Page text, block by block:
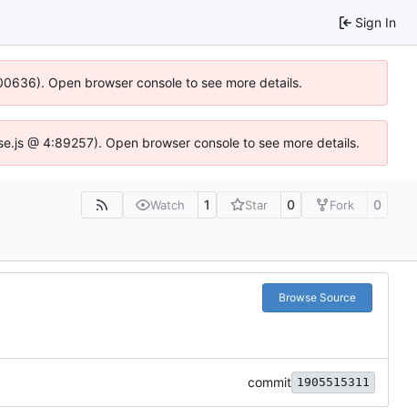
Sign In
Open browser console to see more details.
@ 4:89257). Open browser console to see more details.
Watch 1 Star 0 Fork 0
Browse Source
commit 1905515311